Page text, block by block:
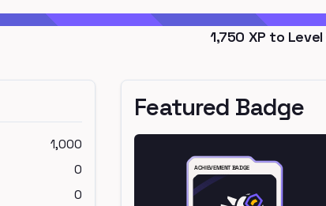
1,750 XP to Level
1,000
0
0
Featured Badge